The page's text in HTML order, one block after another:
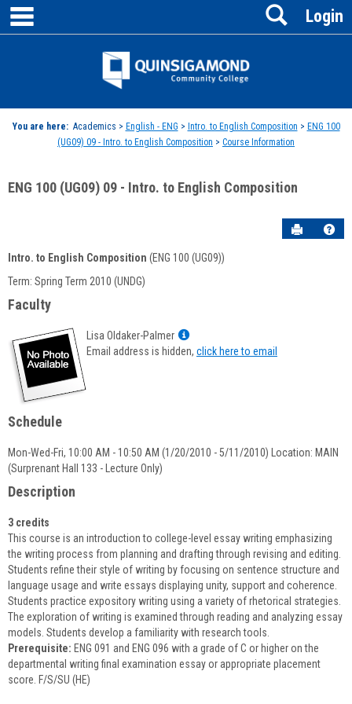
Skip
content
Jenzabar
Login
Search
You are here: Academics > English - ENG > Intro. to English Composition > ENG 100
(UG09) 09 - Intro. to English Composition > Course Information
ENG 100 (UG09) 09 - Intro. to English Composition
Send to
Course
Information
Intro. to English Composition (ENG 100 (UG09))
Term: Spring Term 2010 (UNDG)
Faculty
Lisa Oldaker-Palmer
Show
MyInfo
Email address is hidden, click here to email
Schedule
Mon-Wed-Fri, 10:00 AM - 10:50 AM (1/20/2010 - 5/11/2010) Location: MAIN
(Surprenant Hall 133 - Lecture Only)
Description
3 credits
This course is an introduction to college-level essay writing emphasizing
the writing process from planning and drafting through revising and editing.
Students refine their style of writing by focusing on sentence structure and
language usage and write essays displaying unity, support and coherence.
Students practice expository writing using a variety of rhetorical strategies.
The exploration of writing is examined through reading and analyzing essay
models. Students develop a familiarity with research tools.
Prerequisite: ENG 091 and ENG 096 with a grade of C or higher on the
departmental writing final examination essay or appropriate placement
score. F/S/SU (HE)